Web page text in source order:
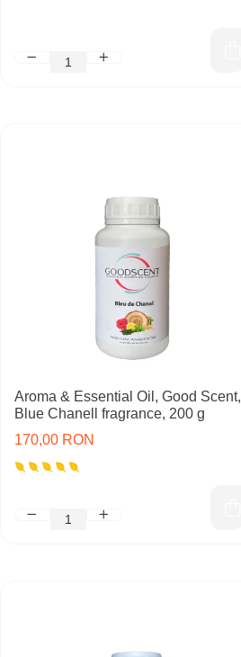
Aroma & Essential Oil, Good Scent,
Blue Chanell fragrance, 200 g
170,00 RON